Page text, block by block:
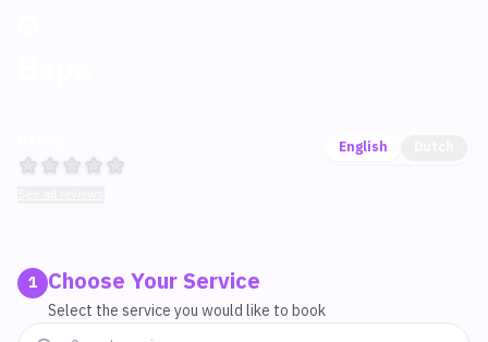
English
1 Choose Your Service
Select the service you would like to book